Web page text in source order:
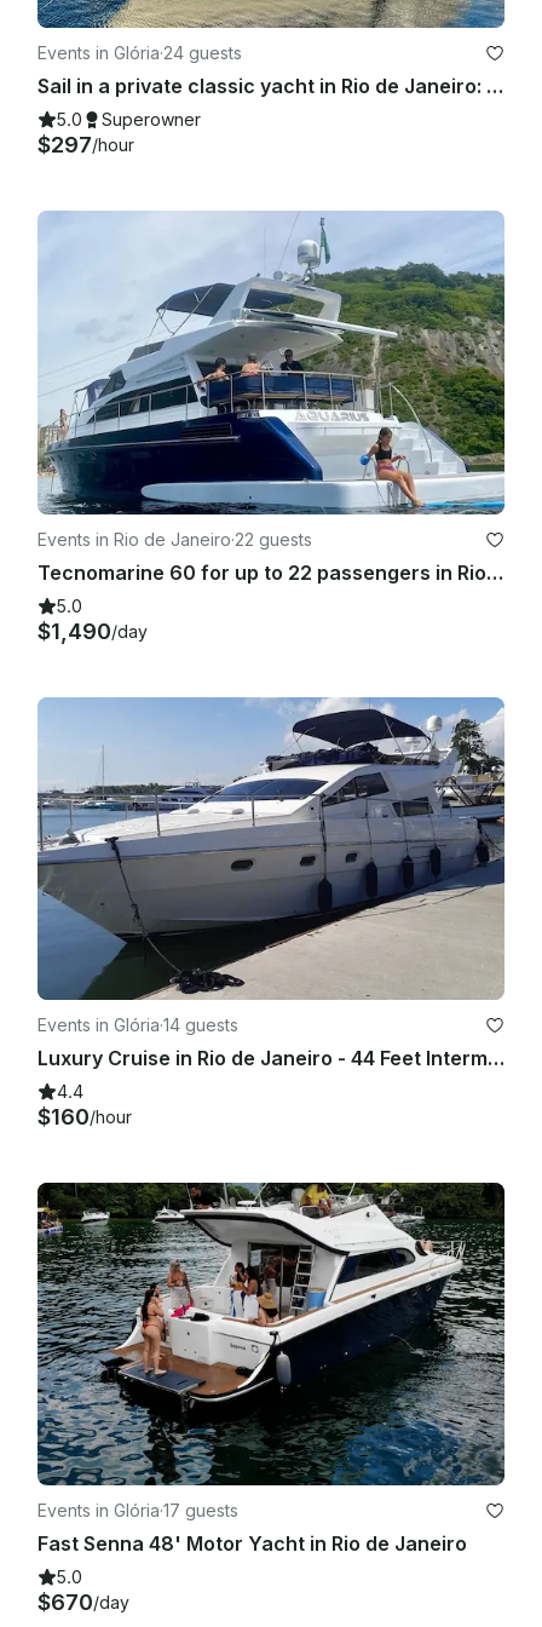
will be a refund proportional to the difference in size.
the vessel is changed due to technical problems.
Events in Glória·24 guests
Sail in a private classic yacht in Rio de Janeiro: 55ft "Columbia" Carbras Mar
5.0 Superowner
$297/hour
Events in Rio de Janeiro·22 guests
Tecnomarine 60 for up to 22 passengers in Rio de Janeiro, Brasil
5.0
$1,490/day
Events in Glória·14 guests
Luxury Cruise in Rio de Janeiro - 44 Feet Intermarine Flybridge
4.4
$160/hour
Events in Glória·17 guests
Fast Senna 48' Motor Yacht in Rio de Janeiro
5.0
$670/day